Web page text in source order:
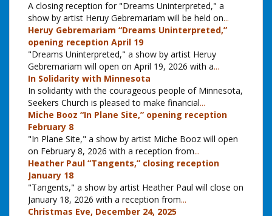
A closing reception for "Dreams Uninterpreted," a
show by artist Heruy Gebremariam will be held on...
Heruy Gebremariam “Dreams Uninterpreted,”
opening reception April 19
"Dreams Uninterpreted," a show by artist Heruy
Gebremariam will open on April 19, 2026 with a...
In Solidarity with Minnesota
In solidarity with the courageous people of Minnesota,
Seekers Church is pleased to make financial...
Miche Booz “In Plane Site,” opening reception
February 8
"In Plane Site," a show by artist Miche Booz will open
on February 8, 2026 with a reception from...
Heather Paul “Tangents,” closing reception
January 18
"Tangents," a show by artist Heather Paul will close on
January 18, 2026 with a reception from...
Christmas Eve, December 24, 2025